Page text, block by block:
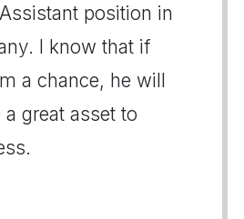
position in
I know that if
a chance, he will
great asset to